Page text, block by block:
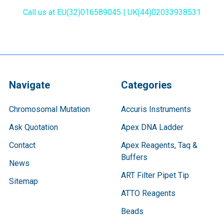
Call us at EU(32)016589045 | UK(44)02033938531
Navigate
Chromosomal Mutation
Ask Quotation
Contact
News
Sitemap
Categories
Accuris Instruments
Apex DNA Ladder
Apex Reagents, Taq &
Buffers
ART Filter Pipet Tip
ATTO Reagents
Beads